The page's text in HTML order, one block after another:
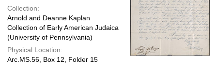
Collection:
Arnold and Deanne Kaplan
Collection of Early American Judaica
(University of Pennsylvania)
Physical Location:
Arc.MS.56, Box 12, Folder 15